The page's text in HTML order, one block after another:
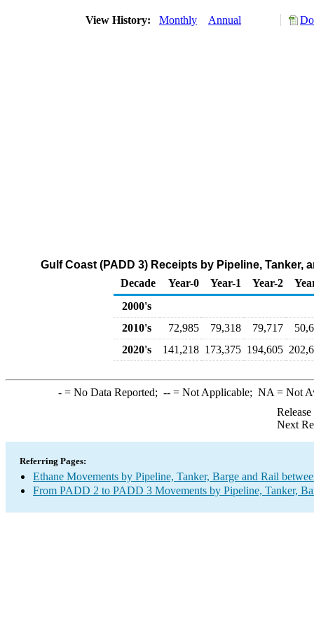
View History: Monthly Annual
Gulf Coast (PADD 3) Receipts by Pipeline, Tanker,
Decade
Year-0 Year-1 Year-2
2000's
2010's
72,985 79,318 79,717
2020's
141,218 173,375 194,605
-= No Data Reported; --= Not Applicable; NA = Not
Next
Referring Pages:
Ethane Movements by Pipeline, Tanker, Barge and Rail
From PADD 2 to PADD 3 Movements by Pipeline, Tanker,